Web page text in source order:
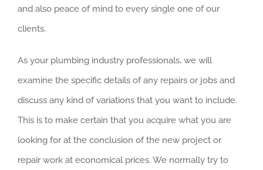
and also peace of mind to every single one of our
clients.
As your plumbing industry professionals, we will
examine the specific details of any repairs or jobs and
discuss any kind of variations that you want to include.
This is to make certain that you acquire what you are
looking for at the conclusion of the new project or
repair work at economical prices. We normally try to